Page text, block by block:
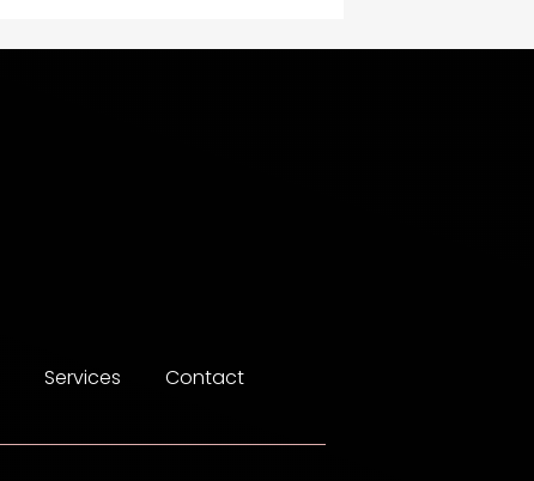
Construction and
Custom Window Covering
Dance School
Services Contact